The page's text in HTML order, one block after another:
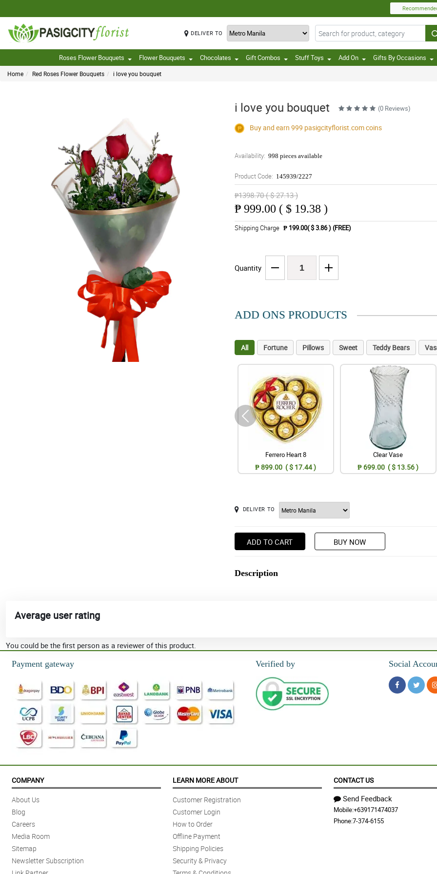
DELIVER TO
Roses Flower Bouquets Flower Bouquets Chocolates Gift Combos Stuff Toys Add On Gifts By Occasions
Home Red Roses Flower Bouquets i love you bouquet
i love you bouquet (0 Reviews)
Buy and earn 999 pasigcityflorist.comcoins
Availability: 998 pieces available
Product Code: 145939/2227
₱1398.70 ( $ 27.13 )
₱ 999.00 ( $ 19.38 )
Shipping Charge ₱ 199.00( $ 3.86 ) (FREE)
Quantity
ADD ONS PRODUCTS
All Fortune Pillows Sweet Teddy Bears
Ferrero Heart 8
₱ 899.00 ( $ 17.44 )
Clear Vase
₱ 699.00 ( $ 13.56 )
DELIVER TO
ADD TO CART BUY NOW
Description
Average user rating
You could be the first person as a reviewer of this product.
Payment gateway
Verified by Social
COMPANY
About Us
Blog
Careers
Media Room
Sitemap
Newsletter Subscription
LEARN MORE ABOUT
Customer Registration
Customer Login
How to Order
Offline Payment
Shipping Policies
Security & Privacy
CONTACT US
Send Feedback
Mobile:+639171474037
Phone:7-374-6155